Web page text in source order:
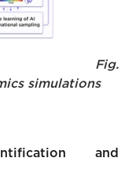
Fig.
simulations
and